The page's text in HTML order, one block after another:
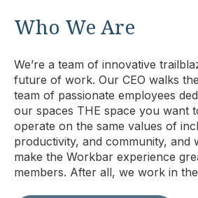
Who We Are
We’re a team of innovative
future of work. Our CEO walks
team of passionate employees
our spaces THE space you want
operate on the same values of
productivity, and community, and
make the Workbar experience
members. After all, we work in